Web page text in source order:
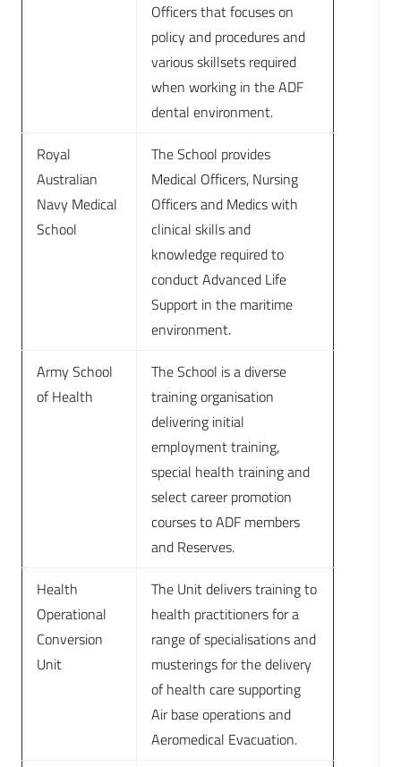
Officers that focuses on
policy and procedures and
various skillsets required
when working in the ADF
dental environment.
Royal
Australian
Navy Medical
School
The School provides
Medical Officers, Nursing
Officers and Medics with
clinical skills and
knowledge required to
conduct Advanced Life
Support in the maritime
environment.
Army School
of Health
The School is a diverse
training organisation
delivering initial
employment training,
special health training and
select career promotion
courses to ADF members
and Reserves.
Health
Operational
Conversion
Unit
The Unit delivers training to
health practitioners for a
range of specialisations and
musterings for the delivery
of health care supporting
Air base operations and
Aeromedical Evacuation.